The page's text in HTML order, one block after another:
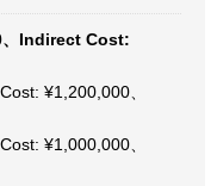
、Indirect Cost:
¥1,200,000、
¥1,000,000、